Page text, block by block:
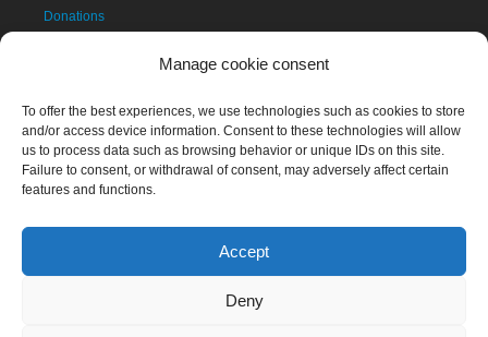
Manage cookie consent
To offer the best experiences, we use technologies such as cookies to store
and/or access device information. Consent to these technologies will allow
us to process data such as browsing behavior or unique IDs on this site.
Failure to consent, or withdrawal of consent, may adversely affect certain
features and functions.
Accept
Deny
Donations
altruistically by the artist Xavier Mariscal.